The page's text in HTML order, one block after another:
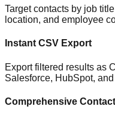
Target contacts by job
location, and employee
Instant CSV Export
Export filtered results as
Salesforce, HubSpot,
Comprehensive